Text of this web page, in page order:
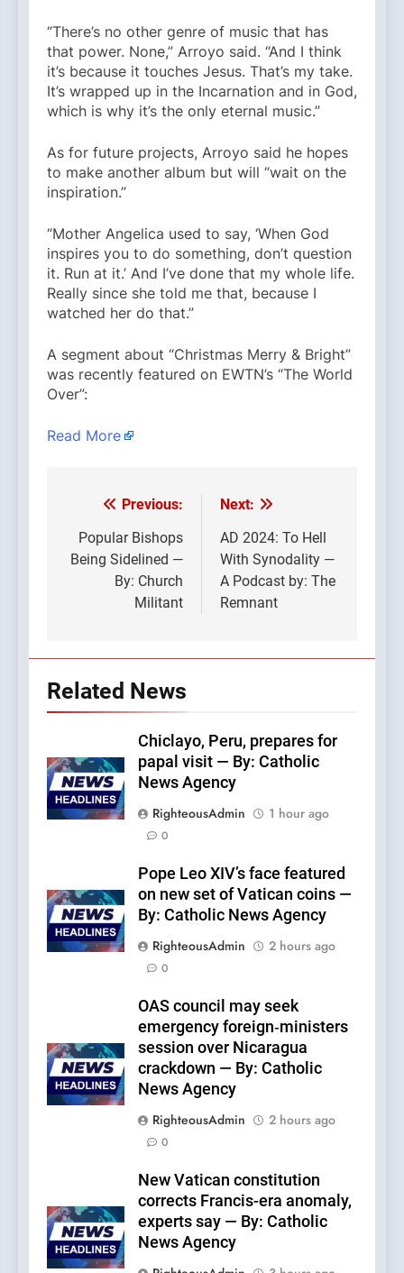
“There’s no other genre of music that has
that power. None,” Arroyo said. “And I think
it’s because it touches Jesus. That’s my take.
It’s wrapped up in the Incarnation and in God,
which is why it’s the only eternal music.”
As for future projects, Arroyo said he hopes
to make another album but will “wait on the
inspiration.”
“Mother Angelica used to say, ‘When God
inspires you to do something, don’t question
it. Run at it.’ And I’ve done that my whole life.
Really since she told me that, because I
watched her do that.”
A segment about “Christmas Merry & Bright”
was recently featured on EWTN’s “The World
Over”:
Read More
Post
navigation
Previous:
Popular Bishops
Being Sidelined —
By: Church
Militant
Next:
AD 2024: To Hell
With Synodality —
A Podcast by: The
Remnant
Related News
Chiclayo, Peru, prepares for
papal visit — By: Catholic
News Agency
RighteousAdmin
1 hour ago
0
Pope Leo XIV’s face featured
on new set of Vatican coins —
By: Catholic News Agency
RighteousAdmin
2 hours ago
0
OAS council may seek
emergency foreign‑ministers
session over Nicaragua
crackdown — By: Catholic
News Agency
RighteousAdmin
2 hours ago
0
New Vatican constitution
corrects Francis-era anomaly,
experts say — By: Catholic
News Agency